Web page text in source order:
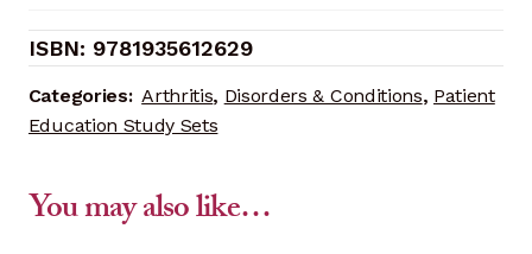
pads)
9781935612629
Categories: Arthritis, Disorders & Conditions, Patient
Education Study Sets
You may also like…